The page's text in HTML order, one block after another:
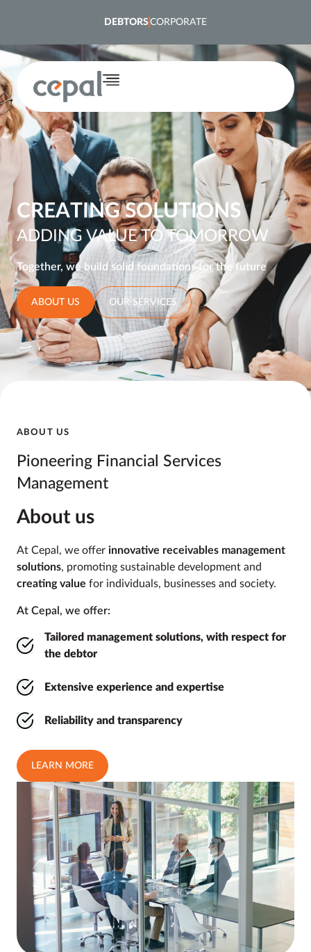
DEBTORSCORPORATE
CREATING SOLUTIONS
ADDING VALUE TO TOMORROW
Together, we build solid foundations for the future
ABOUT US OUR SERVICES
ABOUT US
Pioneering Financial Services
Management
About us
At Cepal, we offer innovative receivables management
solutions, promoting sustainable development and
creating value for individuals, businesses and society.
At Cepal, we offer:
Tailored management solutions, with respect for
the debtor
Extensive experience and expertise
Reliability and transparency
LEARN MORE